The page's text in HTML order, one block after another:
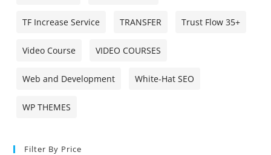
TF Increase Service TRANSFER Trust Flow 35+
Video Course VIDEO COURSES
Web and Development White-Hat SEO
WP THEMES
Filter By Price